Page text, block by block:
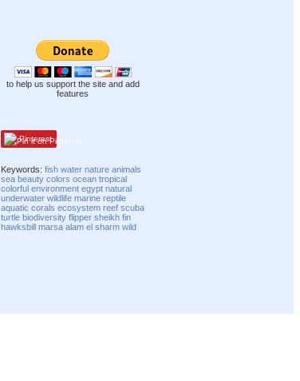
to help us support the site and add
features
Pinterest
Keywords:fish water nature animals
sea beauty colors ocean tropical
colorful environment egypt natural
underwater wildlife marine reptile
aquatic corals ecosystem reef scuba
turtle biodiversity flipper sheikh fin
hawksbill marsa alam el sharm wild